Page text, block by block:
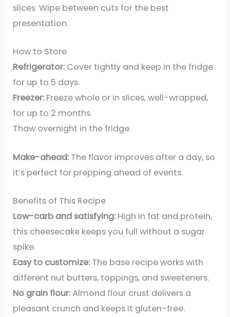
slices. Wipe between cuts for the best
presentation.
How to Store
Refrigerator: Cover tightly and keep in the fridge
for up to 5 days.
Freezer: Freeze whole or in slices, well-wrapped,
for up to 2 months.
Thaw overnight in the fridge.
Make-ahead: The flavor improves after a day, so
it’s perfect for prepping ahead of events.
Benefits of This Recipe
Low-carb and satisfying: High in fat and protein,
this cheesecake keeps you full without a sugar
spike.
Easy to customize: The base recipe works with
different nut butters, toppings, and sweeteners.
No grain flour:Almond flour crust delivers a
pleasant crunch and keeps it gluten-free.